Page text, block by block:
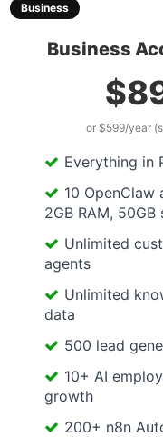
Business
Business
or $599/year
Everything in
10 OpenClaw
2GB RAM,
Unlimited
agents
Unlimited
data
500 lead
10+ AI
growth
200+ n8n